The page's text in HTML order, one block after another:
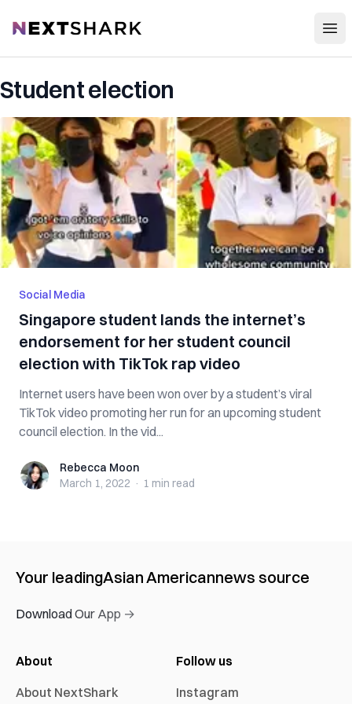
NextShark
Student election
Social Media
Singapore student lands the internet’s
endorsement for her student council
election with TikTok rap video
Internet users have been won over by a student’s viral
TikTok video promoting her run for an upcoming student
council election. In the vid...
Rebecca Moon
Rebecca Moon
March 1, 2022 · 1 min read
Your leadingAsian Americannews source
Download Our App →
About
About NextShark
Follow us
Instagram